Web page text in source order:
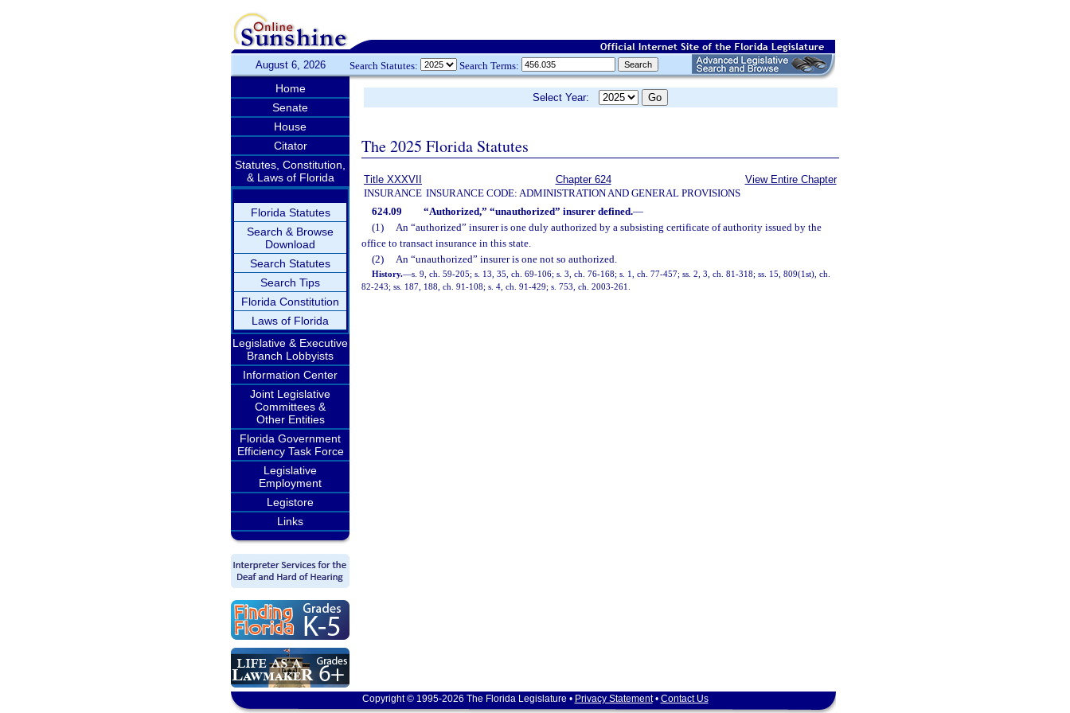
August 6, 2026 Search Statutes: Search Terms:
Home
Senate
House
Citator
Statutes, Constitution,
& Laws of Florida
Florida Statutes
Search & Browse
Download
Search Statutes
Search Tips
Florida Constitution
Laws of Florida
Legislative & Executive
Branch Lobbyists
Information Center
Joint Legislative
Committees &
Other Entities
Florida Government
Efficiency Task Force
Legislative
Employment
Legistore
Links
Select Year:
The 2025 Florida Statutes
Title XXXVII
INSURANCE
Chapter 624
INSURANCE CODE: ADMINISTRATION AND GENERAL PROVISIONS
View Entire Chapter
624.09 “Authorized,” “unauthorized” insurer defined.—
(1)
An “authorized” insurer is one duly authorized by a subsisting certificate of authority issued by the
office to transact insurance in this state.
(2)
An “unauthorized” insurer is one not so authorized.
History.—s. 9, ch. 59-205; s. 13, 35, ch. 69-106; s. 3, ch. 76-168; s. 1, ch. 77-457; ss. 2, 3, ch. 81-318; ss. 15, 809(1st), ch.
82-243; ss. 187, 188, ch. 91-108; s. 4, ch. 91-429; s. 753, ch. 2003-261.
Copyright © 1995-2026 The Florida Legislature • Privacy Statement• Contact Us